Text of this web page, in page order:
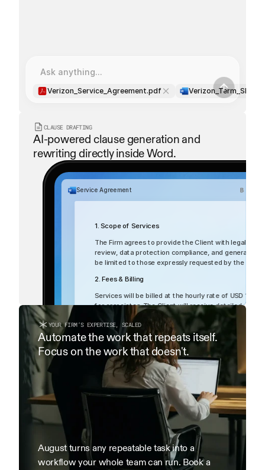
Ask anything...
Verizon_Service_Agreement.pdf
CLAUSE DRAFTING
AI-powered clause generation and
rewriting directly inside Word.
Service Agreement
1. Scope of Services
2. Fees & Billing
Services will be billed at the hourly rate of USD 1000
for associates. The Client will receive detailed
within 15 days of receipt.
3. Term & Termination
This Agreement is effective as of the Effective Date
terminated by either party with 7 days’ written
date of termination remain payable.
The Firm agrees to provide the Client with legal
review, data protection compliance, and general
be limited to those expressly requested by the Client
YOUR FIRM’S EXPERTISE, SCALED
Automate the work that repeats itself.
Focus on the work that doesn't.
August turns any repeatable task into a
workflow your whole team can run. Book a